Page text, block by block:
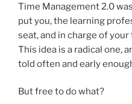
Time Management 2.0
put you, the learning
seat, and in charge of
This idea is a radical one,
told often and early
But free to do what?